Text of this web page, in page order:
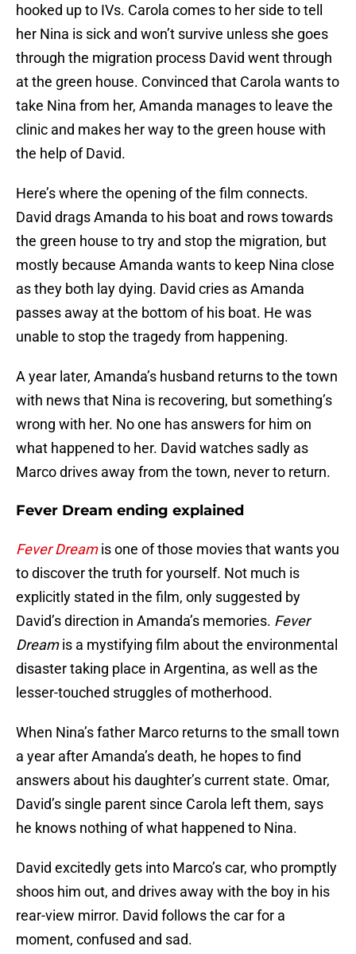
hooked up to IVs. Carola comes to her side to tell
her Nina is sick and won’t survive unless she goes
through the migration process David went through
at the green house. Convinced that Carola wants to
take Nina from her, Amanda manages to leave the
clinic and makes her way to the green house with
the help of David.
Here’s where the opening of the film connects.
David drags Amanda to his boat and rows towards
the green house to try and stop the migration, but
mostly because Amanda wants to keep Nina close
as they both lay dying. David cries as Amanda
passes away at the bottom of his boat. He was
unable to stop the tragedy from happening.
A year later, Amanda’s husband returns to the town
with news that Nina is recovering, but something’s
wrong with her. No one has answers for him on
what happened to her. David watches sadly as
Marco drives away from the town, never to return.
Fever Dream ending explained
Fever Dreamis one of those movies that wants you
to discover the truth for yourself. Not much is
explicitly stated in the film, only suggested by
David’s direction in Amanda’s memories. Fever
Dreamis a mystifying film about the environmental
disaster taking place in Argentina, as well as the
lesser-touched struggles of motherhood.
When Nina’s father Marco returns to the small town
a year after Amanda’s death, he hopes to find
answers about his daughter’s current state. Omar,
David’s single parent since Carola left them, says
he knows nothing of what happened to Nina.
David excitedly gets into Marco’s car, who promptly
shoos him out, and drives away with the boy in his
rear-view mirror. David follows the car for a
moment, confused and sad.